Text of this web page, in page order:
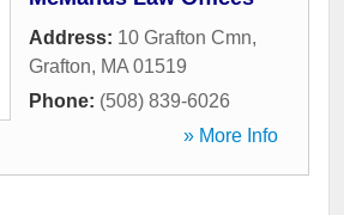
Address: 10 Grafton Cmn,
Grafton, MA 01519
Phone: (508) 839-6026
» More Info